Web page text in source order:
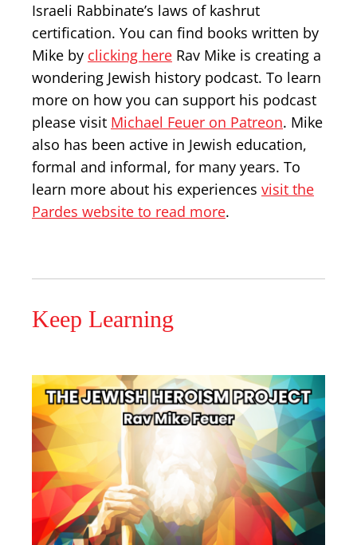
Israeli Rabbinate’s laws of kashrut
certification. You can find books written by
Mike by clicking here Rav Mike is creating a
wondering Jewish history podcast. To learn
more on how you can support his podcast
please visit Michael Feuer on Patreon. Mike
also has been active in Jewish education,
formal and informal, for many years. To
learn more about his experiences visit the
Pardes website to read more.
Keep Learning